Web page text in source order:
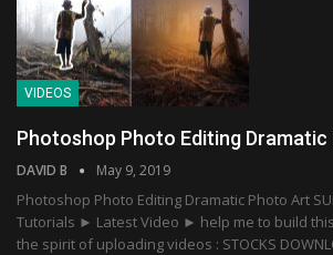
VIDEOS
Photoshop Photo Editing
DAVID B May 9, 2019
Photoshop Photo Editing Dramatic Photo Art
Tutorials ► Latest Video ► help me to build
the spirit of uploading videos : STOCKS